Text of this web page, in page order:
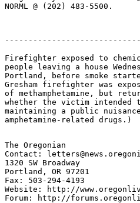
NORML @ (202) 483-5500.
Firefighter exposed to
people leaving a house
Portland, before smoke
Gresham firefighter was
of methamphetamine, but
whether the victim
maintaining a public
The Oregonian
Contact:
1320 SW Broadway
Portland, OR 97201
Fax: 503-294-4193
Website: http://
Forum: http://